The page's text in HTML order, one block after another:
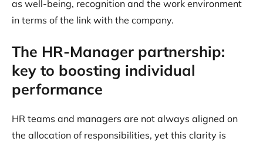
as well-being, recognition and the work environment
in terms of the link with the company.
The HR-Manager partnership:
key to boosting individual
performance
HR teams and managers are not always aligned on
the allocation of responsibilities, yet this clarity is